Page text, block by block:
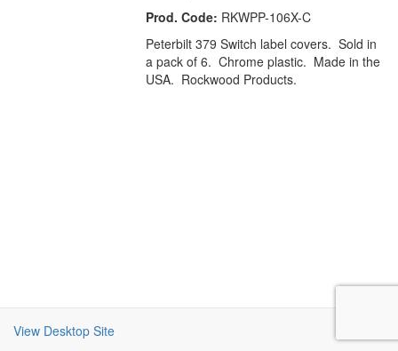
Prod. Code: RKWPP-106X-C
Peterbilt 379 Switch label covers. Sold in
a pack of 6. Chrome plastic. Made in the
USA. Rockwood Products.
View Desktop Site